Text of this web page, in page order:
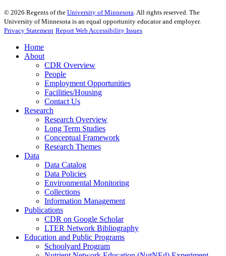
© 2026 Regents of the University of Minnesota. All rights reserved. The
University of Minnesota is an equal opportunity educator and employer.
Privacy Statement Report Web Accessibility Issues
Home
About
CDR Overview
People
Employment Opportunities
Facilities/Housing
Contact Us
Research
Research Overview
Long Term Studies
Conceptual Framework
Research Themes
Data
Data Catalog
Data Policies
Environmental Monitoring
Collections
Information Management
Publications
CDR on Google Scholar
LTER Network Bibliography
Education and Public Programs
Schoolyard Program